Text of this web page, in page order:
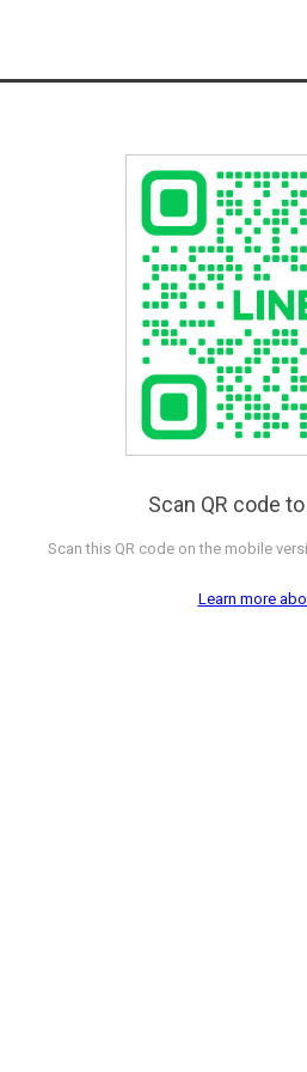
Scan QR code
Scan this QR code on the mobile
Learn more